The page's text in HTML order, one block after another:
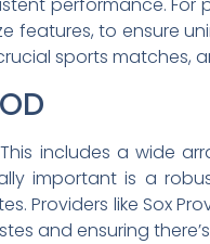
performance. For
to ensure
sports matches,
includes a wide
important is a
Providers like Sox
and ensuring